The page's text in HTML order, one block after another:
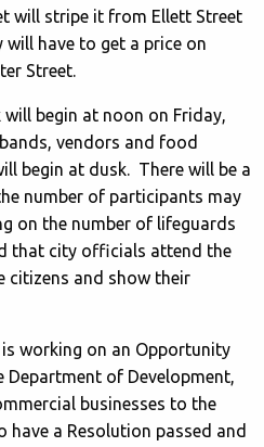
will stripe it from Ellett Street
have to get a price on
Street.
begin at noon on Friday,
vendors and food
begin at dusk. There will be a
number of participants may
on the number of lifeguards
that city officials attend the
citizens and show their
is working on an Opportunity
Department of Development,
businesses to the
a Resolution passed and